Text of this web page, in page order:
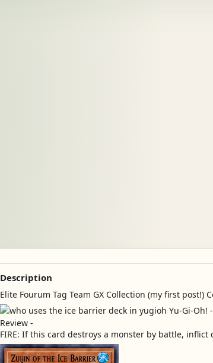
Description
Elite Fourum Tag Team GX Collection (my first
FIRE: If this card destroys a monster by battle,